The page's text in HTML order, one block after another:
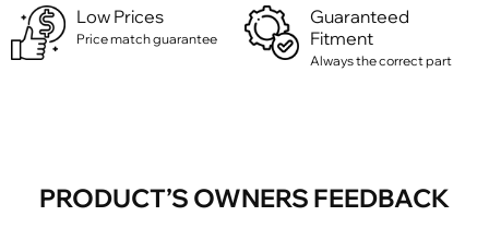
Low Prices
Price match guarantee
Guaranteed
Fitment
Always the correct part
PRODUCT’S OWNERS FEEDBACK